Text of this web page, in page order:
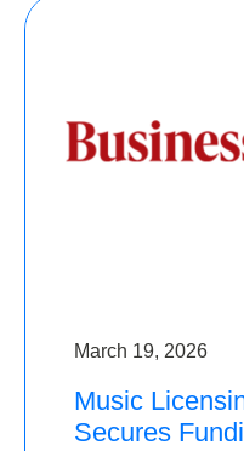
March 19, 2026
Music
Secures